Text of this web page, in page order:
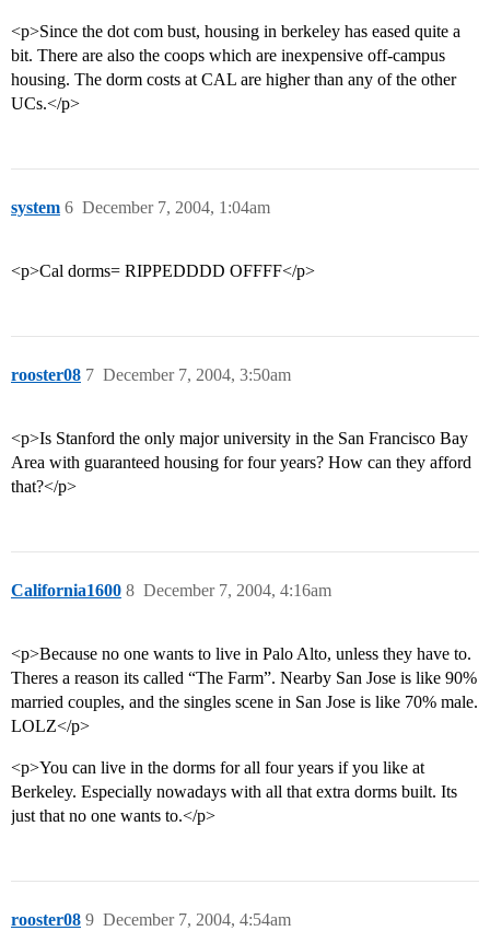
<p>Since the dot com bust, housing in berkeley has eased quite a
bit. There are also the coops which are inexpensive off-campus
housing. The dorm costs at CAL are higher than any of the other
UCs.</p>
system December 7, 2004, 1:04am
6
<p>Cal dorms= RIPPEDDDD OFFFF</p>
rooster08 December 7, 2004, 3:50am
7
<p>Is Stanford the only major university in the San Francisco Bay
Area with guaranteed housing for four years? How can they afford
that?</p>
California1600 December 7, 2004, 4:16am
8
<p>Because no one wants to live in Palo Alto, unless they have to.
Theres a reason its called “The Farm”. Nearby San Jose is like 90%
married couples, and the singles scene in San Jose is like 70% male.
LOLZ</p>
<p>You can live in the dorms for all four years if you like at
Berkeley. Especially nowadays with all that extra dorms built. Its
just that no one wants to.</p>
rooster08 December 7, 2004, 4:54am
9